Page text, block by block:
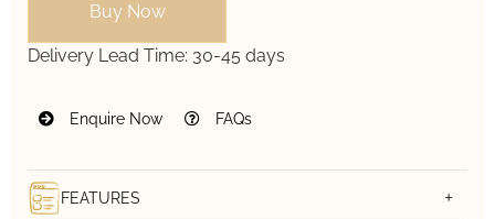
Buy Now
Delivery Lead Time: 30-45 days
Enquire Now FAQs
FEATURES